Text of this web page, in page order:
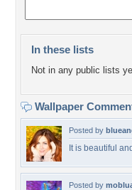
In these lists
Not in any public lists
Wallpaper
Posted by
It is beautiful
Posted by